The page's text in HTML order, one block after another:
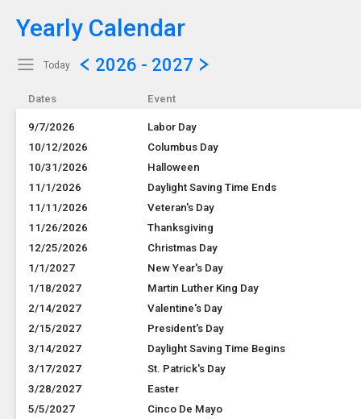
Yearly Calendar
Show Menu
Click this to show the menu.
Today 2026 - 2027
Dates Event
9/7/2026
Labor Day
10/12/2026
Columbus Day
10/31/2026
Halloween
11/1/2026
Daylight Saving Time Ends
11/11/2026
Veteran's Day
11/26/2026
Thanksgiving
12/25/2026
Christmas Day
1/1/2027
New Year's Day
1/18/2027
Martin Luther King Day
2/14/2027
Valentine's Day
2/15/2027
President's Day
3/14/2027
Daylight Saving Time Begins
3/17/2027
St. Patrick's Day
3/28/2027
Easter
5/5/2027
Cinco De Mayo